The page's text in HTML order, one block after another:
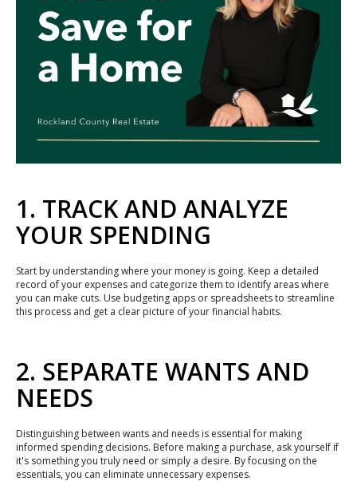
1. TRACK AND ANALYZE
YOUR SPENDING
Start by understanding where your money is going. Keep a detailed
record of your expenses and categorize them to identify areas where
you can make cuts. Use budgeting apps or spreadsheets to streamline
this process and get a clear picture of your financial habits.
2. SEPARATE WANTS AND
NEEDS
Distinguishing between wants and needs is essential for making
informed spending decisions. Before making a purchase, ask yourself if
it's something you truly need or simply a desire. By focusing on the
essentials, you can eliminate unnecessary expenses.